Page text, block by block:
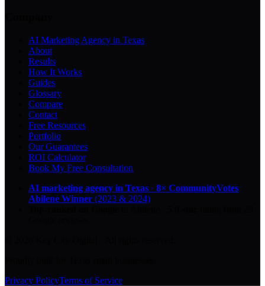
AI Marketing Agency in Texas
About
Results
How It Works
Guides
Glossary
Compare
Contact
Free Resources
Portfolio
Our Guarantees
ROI Calculator
Book My Free Consultation
AI marketing agency in Texas · 8× CommunityVotes
Abilene Winner (2023 & 2024)
Privacy PolicyTerms of Service